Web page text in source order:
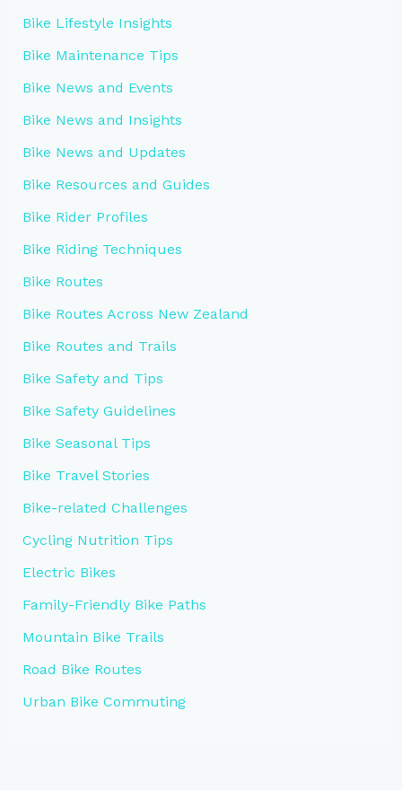
Bike Lifestyle Insights
Bike Maintenance Tips
Bike News and Events
Bike News and Insights
Bike News and Updates
Bike Resources and Guides
Bike Rider Profiles
Bike Riding Techniques
Bike Routes
Bike Routes Across New Zealand
Bike Routes and Trails
Bike Safety and Tips
Bike Safety Guidelines
Bike Seasonal Tips
Bike Travel Stories
Bike-related Challenges
Cycling Nutrition Tips
Electric Bikes
Family-Friendly Bike Paths
Mountain Bike Trails
Road Bike Routes
Urban Bike Commuting